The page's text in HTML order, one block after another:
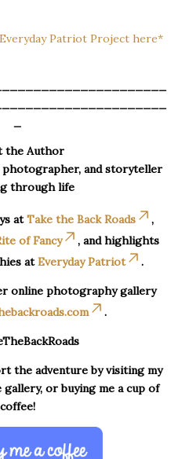
Patriot Project here*
the Author
photographer, and storyteller
through life
atTake the Back Roads
,
of Fancy
, and highlights
atEveryday Patriot .
online photography gallery
.
the adventure by visiting my
or buying me a cup of
coffee!